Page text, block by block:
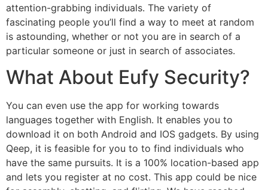
attention-grabbing individuals. The variety of
fascinating people you’ll find a way to meet at random
is astounding, whether or not you are in search of a
particular someone or just in search of associates.
What About Eufy Security?
You can even use the app for working towards
languages together with English. It enables you to
download it on both Android and IOS gadgets. By using
Qeep, it is feasible for you to to find individuals who
have the same pursuits. It is a 100% location-based app
and lets you register at no cost. This app could be nice